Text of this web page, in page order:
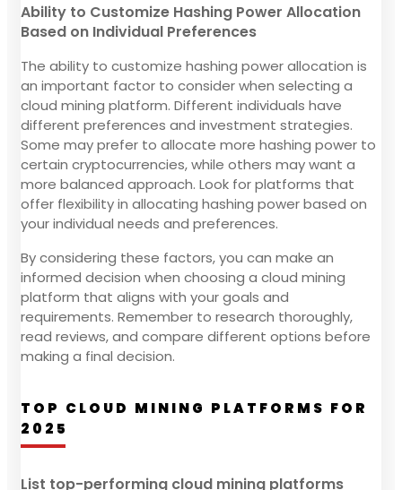
Ability to Customize Hashing Power Allocation
Based on Individual Preferences
The ability to customize hashing power allocation is
an important factor to consider when selecting a
cloud mining platform. Different individuals have
different preferences and investment strategies.
Some may prefer to allocate more hashing power to
certain cryptocurrencies, while others may want a
more balanced approach. Look for platforms that
offer flexibility in allocating hashing power based on
your individual needs and preferences.
By considering these factors, you can make an
informed decision when choosing a cloud mining
platform that aligns with your goals and
requirements. Remember to research thoroughly,
read reviews, and compare different options before
making a final decision.
TOP CLOUD MINING PLATFORMS FOR
2025
List top-performing cloud mining platforms